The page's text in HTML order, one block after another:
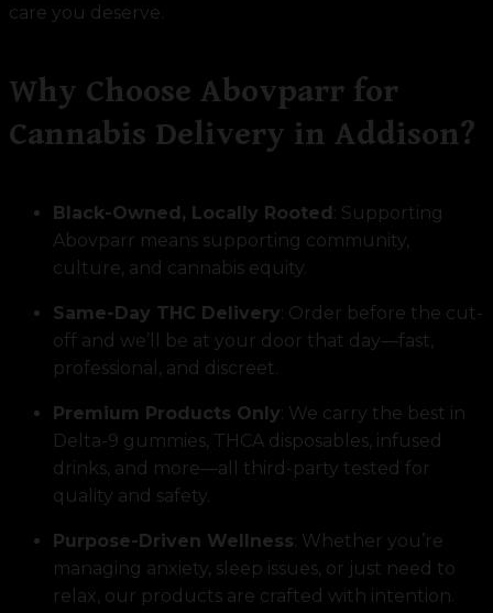
care you deserve.
Why Choose Abovparr for
Cannabis Delivery in Addison?
Black-Owned, Locally Rooted : Supporting
Abovparr means supporting community,
culture, and cannabis equity.
Same-Day THC Delivery: Order before the cut-
off and we’ll be at your door that day—fast,
professional, and discreet.
Premium Products Only: We carry the best in
Delta-9 gummies, THCA disposables, infused
drinks, and more—all third-party tested for
quality and safety.
Purpose-Driven Wellness: Whether you’re
managing anxiety, sleep issues, or just need to
relax, our products are crafted with intention.